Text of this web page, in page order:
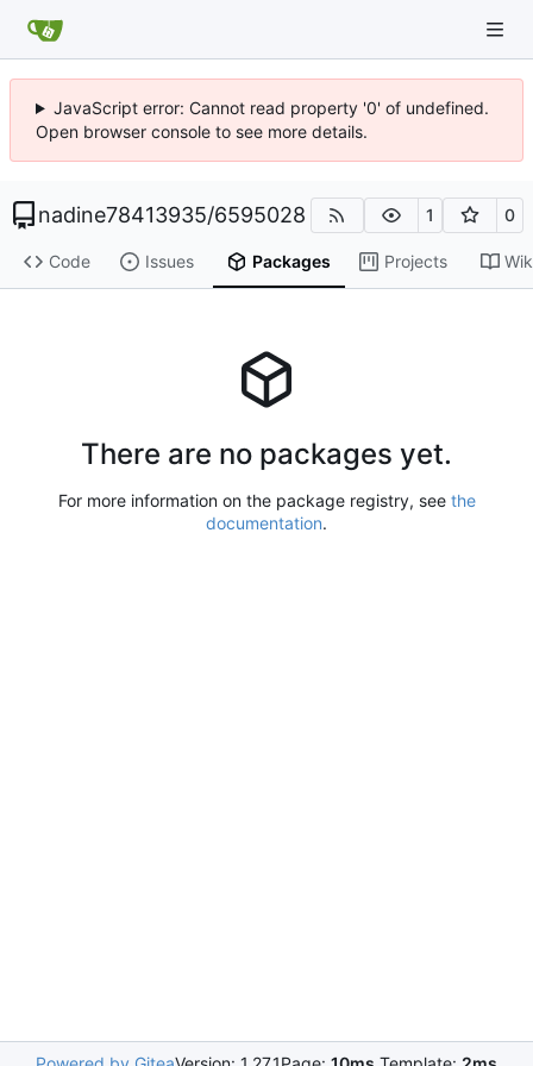
JavaScript error: Cannot read property '0' of undefined.
Open browser console to see more details.
nadine78413935/6595028 1 0
Code Issues Packages Projects
There are no packages yet.
For more information on the package registry, see the
documentation.